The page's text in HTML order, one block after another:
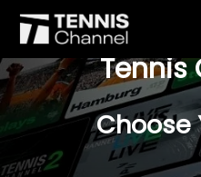
$77 For A
Tennis
Choose